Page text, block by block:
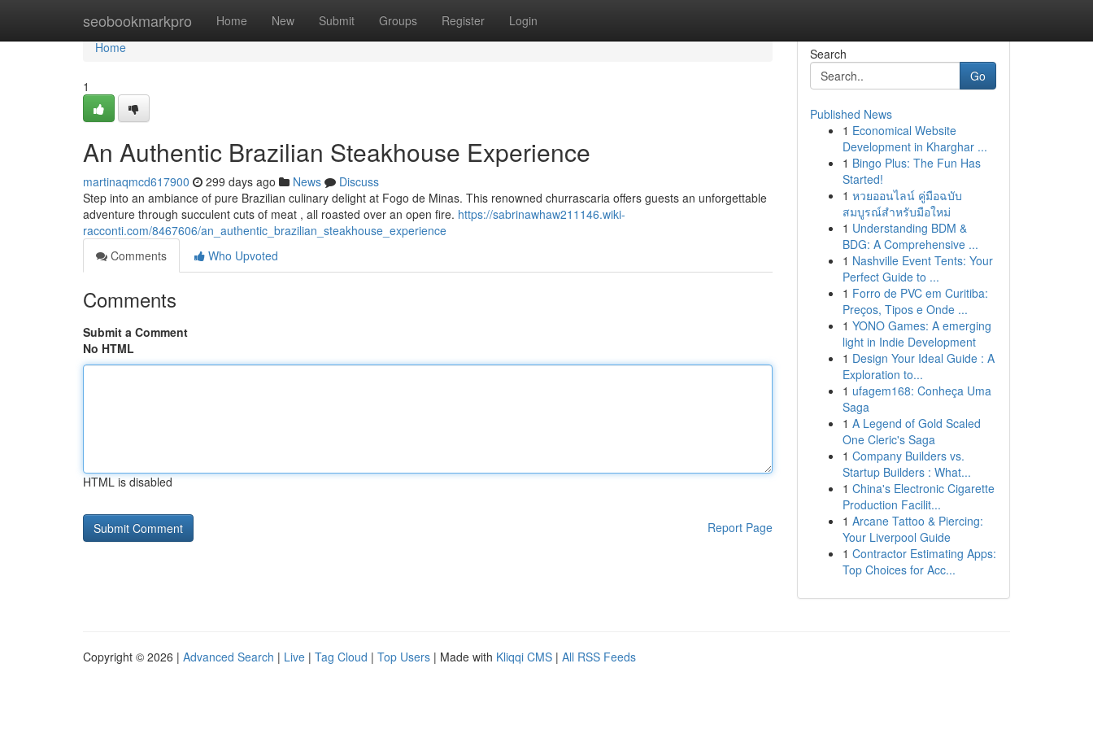
seobookmarkpro Home New Submit Groups Register Login
Home
Home
1
An Authentic Brazilian Steakhouse Experience
martinaqmcd617900 299 days ago News
Discuss
Step into an ambiance of pure Brazilian culinary delight at Fogo de Minas. This renowned churrascaria offers guests an unforgettable
adventure through succulent cuts of meat , all roasted over an open fire. https://sabrinawhaw211146.wiki-
racconti.com/8467606/an_authentic_brazilian_steakhouse_experience
Comments
Who Upvoted
Comments
Submit a Comment
No HTML
HTML is disabled
Report Page
Search
Go
Published News
1 Economical Website
Development in Kharghar ...
1 Bingo Plus: The Fun Has
Started!
1 หวยออนไลน์ คู่มือฉบับ
สมบูรณ์สำหรับมือใหม่
1 Understanding BDM &
BDG: A Comprehensive ...
1 Nashville Event Tents: Your
Perfect Guide to ...
1 Forro de PVC em Curitiba:
Preços, Tipos e Onde ...
1 YONO Games: A emerging
light in Indie Development
1 Design Your Ideal Guide : A
Exploration to...
1 ufagem168: Conheça Uma
Saga
1 A Legend of Gold Scaled
One Cleric's Saga
1 Company Builders vs.
Startup Builders : What...
1 China's Electronic Cigarette
Production Facilit...
1 Arcane Tattoo & Piercing:
Your Liverpool Guide
1 Contractor Estimating Apps:
Top Choices for Acc...
Copyright © 2026 | Advanced Search | Live | Tag Cloud | Top Users | Made with Kliqqi CMS | All RSS Feeds